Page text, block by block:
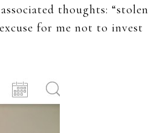
thoughts: “stolen
for me not to invest